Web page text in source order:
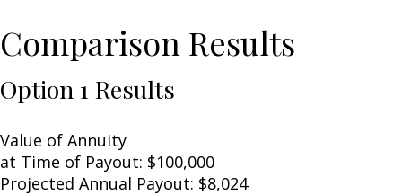
Comparison Results
Option 1 Results
Value of Annuity
at Time of Payout: $100,000
Projected Annual Payout: $8,024